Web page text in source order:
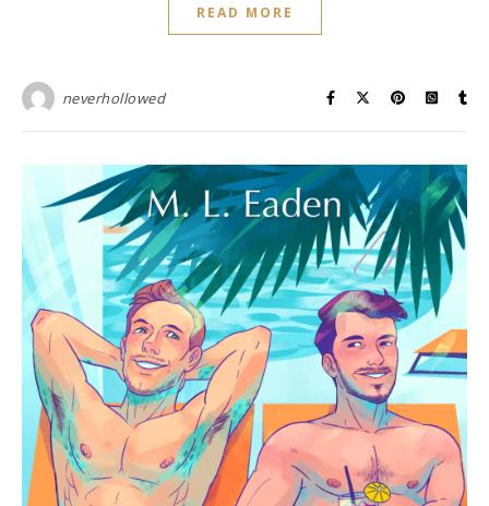
READ MORE
neverhollowed